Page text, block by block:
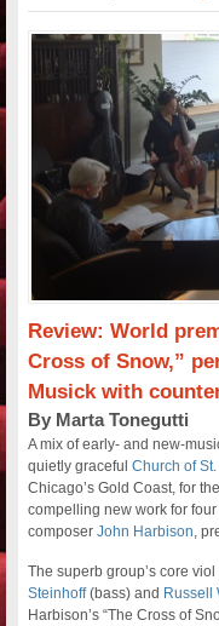
Review: World
Cross of Snow,”
Musick with
By Marta Tonegutti
A mix of early- and new-
quietly gracefulChurch of
Chicago’s Gold Coast, for
compelling new work for
composerJohn Harbison,
The superb group’s core
Steinhoff(bass) and Russell
Harbison’s “The Cross of